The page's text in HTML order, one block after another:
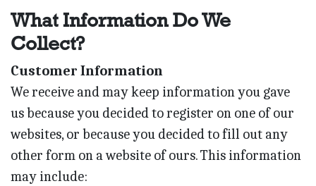
What Information Do We
Collect?
Customer Information
We receive and may keep information you gave
us because you decided to register on one of our
websites, or because you decided to fill out any
other form on a website of ours. This information
may include: